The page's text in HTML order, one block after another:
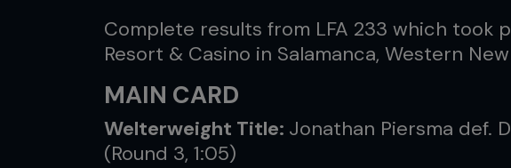
Complete results from LFA 233 which took
Resort & Casino in Salamanca, Western
MAIN CARD
Welterweight Title: Jonathan Piersma def.
(Round 3, 1:05)